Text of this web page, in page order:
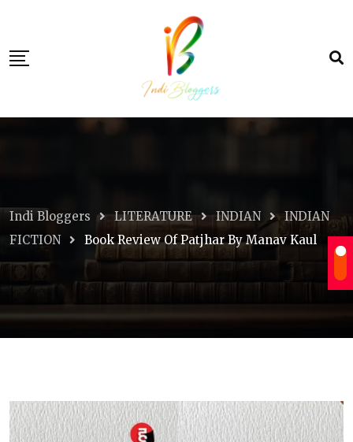
content
Indi Bloggers LITERATURE INDIAN
INDIAN
FICTION
Book Review Of Patjhar By Manav Kaul